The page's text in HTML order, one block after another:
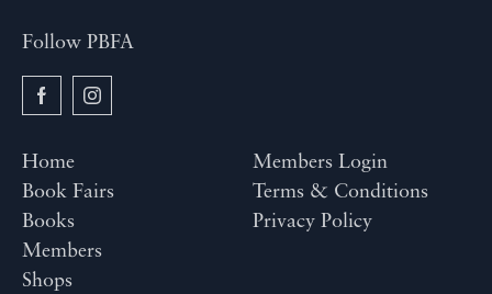
Follow PBFA
Home
Book Fairs
Books
Members
Shops
Members Login
Terms & Conditions
Privacy Policy